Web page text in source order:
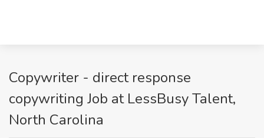
Copywriter - direct response
copywriting Job at LessBusy Talent,
North Carolina